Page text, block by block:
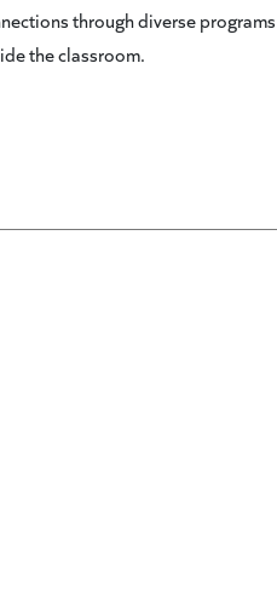
through diverse
the classroom.